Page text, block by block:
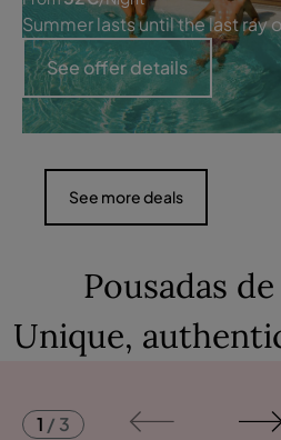
Summer lasts until the last ray
See offer details
See more deals
Pousadas
Unique,
1 / 3